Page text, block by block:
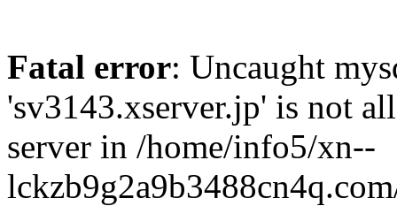
Fatal error: Uncaught
'sv3143.xserver.jp' is not
server in /home/info5/xn--